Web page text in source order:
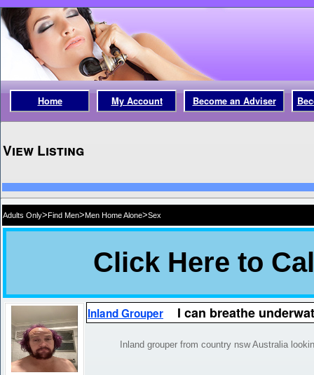
Home My Account Become an Adviser
View Listing
Adults Only>Find Men>Men Home Alone>Sex
Inland Grouper I can breathe
Inland grouper from country nsw Australia